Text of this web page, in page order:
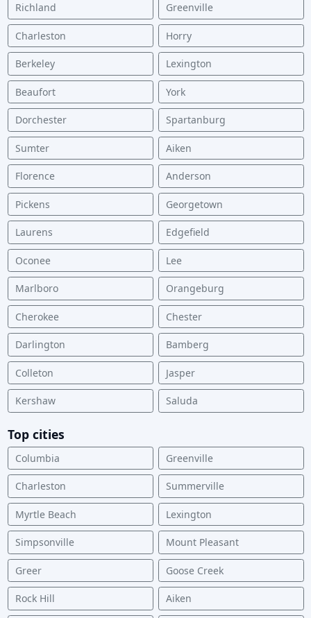
Richland Greenville
Charleston Horry
Berkeley Lexington
Beaufort York
Dorchester Spartanburg
Sumter Aiken
Florence Anderson
Pickens Georgetown
Laurens Edgefield
Oconee Lee
Marlboro Orangeburg
Cherokee Chester
Darlington Bamberg
Colleton Jasper
Kershaw Saluda
Top cities
Columbia Greenville
Charleston Summerville
Myrtle Beach Lexington
Simpsonville Mount Pleasant
Greer Goose Creek
Rock Hill Aiken